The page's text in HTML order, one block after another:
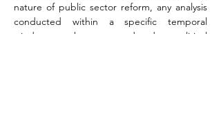
nature of public sector reform, any analysis
conducted within a specific temporal
window may become outdated as political